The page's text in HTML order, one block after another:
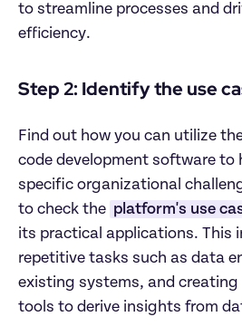
to streamline processes and
efficiency.
Step 2: Identify the use
Find out how you can utilize
code development software to
specific organizational
to check the platform's use
its practical applications. This
repetitive tasks such as data
existing systems, and
tools to derive insights from